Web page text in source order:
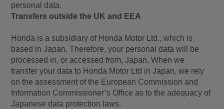
personal data.
Transfers outside the UK and EEA
Honda is a subsidiary of Honda Motor Ltd., which is
based in Japan. Therefore, your personal data will be
processed in, or accessed from, Japan. When we
transfer your data to Honda Motor Ltd in Japan, we rely
on the assessment of the European Commission and
Information Commissioner’s Office as to the adequacy of
Japanese data protection laws.